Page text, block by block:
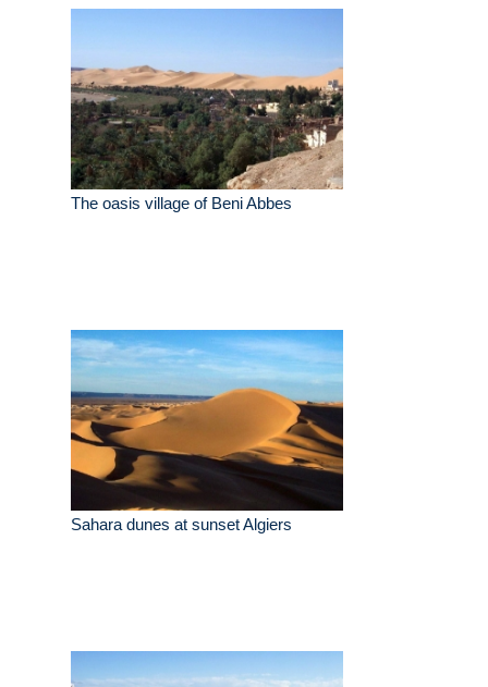
The oasis village of Beni Abbes
Sahara dunes at sunset Algiers